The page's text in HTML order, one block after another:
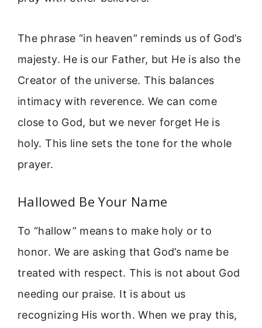
The phrase “in heaven” reminds us of God’s
majesty. He is our Father, but He is also the
Creator of the universe. This balances
intimacy with reverence. We can come
close to God, but we never forget He is
holy. This line sets the tone for the whole
prayer.
Hallowed Be Your Name
To “hallow” means to make holy or to
honor. We are asking that God’s name be
treated with respect. This is not about God
needing our praise. It is about us
recognizing His worth. When we pray this,